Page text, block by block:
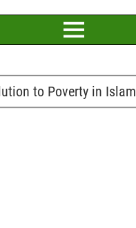
to Poverty in Islam